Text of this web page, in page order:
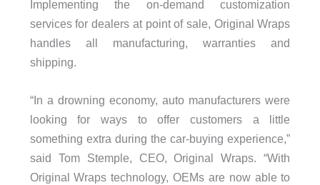
Implementing the on-demand customization
services for dealers at point of sale, Original Wraps
handles all manufacturing, warranties and
shipping.
“In a drowning economy, auto manufacturers were
looking for ways to offer customers a little
something extra during the car-buying experience,”
said Tom Stemple, CEO, Original Wraps. “With
Original Wraps technology, OEMs are now able to